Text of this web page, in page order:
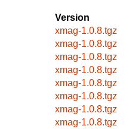
Version
xmag-1.0.8.tgz
xmag-1.0.8.tgz
xmag-1.0.8.tgz
xmag-1.0.8.tgz
xmag-1.0.8.tgz
xmag-1.0.8.tgz
xmag-1.0.8.tgz
xmag-1.0.8.tgz